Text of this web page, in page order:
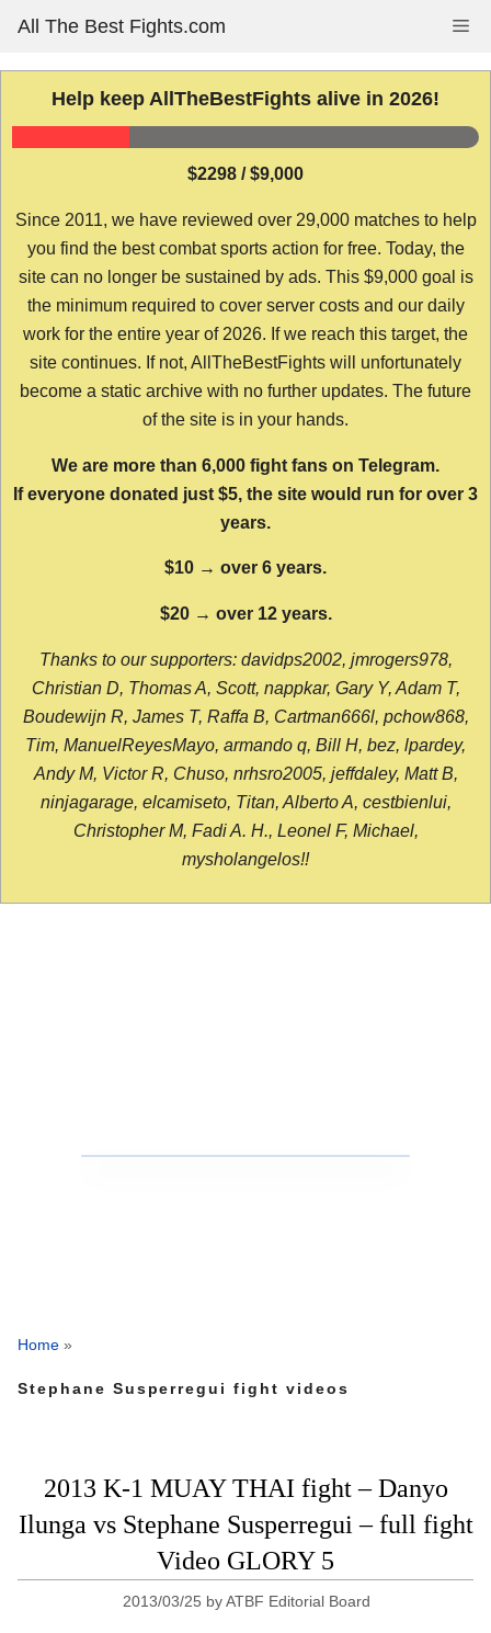
content
All The Best Fights.com
Help keep AllTheBestFights alive in 2026!
$2298 / $9,000
Since 2011, we have reviewed over 29,000 matches to help
you find the best combat sports action for free. Today, the
site can no longer be sustained by ads. This $9,000 goal is
the minimum required to cover server costs and our daily
work for the entire year of 2026. If we reach this target, the
site continues. If not, AllTheBestFights will unfortunately
become a static archive with no further updates. The future
of the site is in your hands.
We are more than 6,000 fight fans on Telegram.
If everyone donated just $5, the site would run for over 3
years.
$10 → over 6 years.
$20 → over 12 years.
Thanks to our supporters: davidps2002, jmrogers978,
Christian D, Thomas A, Scott, nappkar, Gary Y, Adam T,
Boudewijn R, James T, Raffa B, Cartman666l, pchow868,
Tim, ManuelReyesMayo, armando q, Bill H, bez, lpardey,
Andy M, Victor R, Chuso, nrhsro2005, jeffdaley, Matt B,
ninjagarage, elcamiseto, Titan, Alberto A, cestbienlui,
Christopher M, Fadi A. H., Leonel F, Michael,
mysholangelos!!
Home »
Stephane Susperregui fight videos
2013 K-1 MUAY THAI fight – Danyo
Ilunga vs Stephane Susperregui – full fight
Video GLORY 5
2013/03/25 byATBF Editorial Board